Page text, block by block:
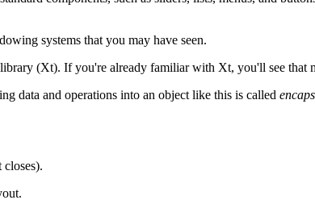
systems that you may have seen.
(Xt). If you're already familiar with Xt, you'll see that
data and operations into an object like this is called